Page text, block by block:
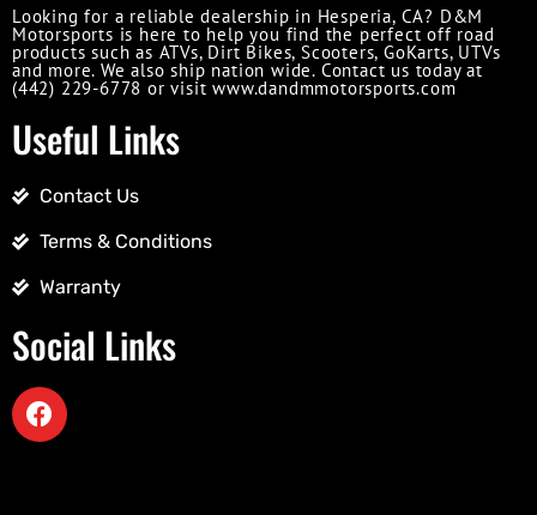
Looking for a reliable dealership in Hesperia, CA? D&M
Motorsports is here to help you find the perfect off road
products such as ATVs, Dirt Bikes, Scooters, GoKarts, UTVs
and more. We also ship nation wide. Contact us today at
(442) 229-6778 or visit www.dandmmotorsports.com
Useful Links
Contact Us
Terms & Conditions
Warranty
Social Links